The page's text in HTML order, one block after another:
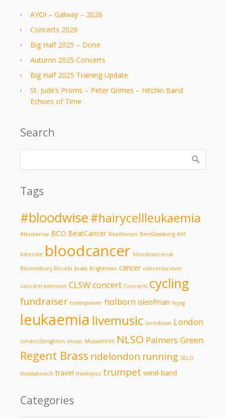
AYOI – Galway – 2026
Concerts 2026
Big Half 2025 – Done
Autumn 2025 Concerts
Big Half 2025 Training Update
St. Jude’s Proms – Peter Grimes – Hitchin Band
Echoes of Time
Search
Tags
#bloodwise#hairycellleukaemia
#leukemia BCO BeatCancer Beethoven BenGlassberg bhf
bikeride bloodcancer bloodcanceruk
Bloomsbury Bocelli brass Brightman cancer cancersurvivor
cancertreatment CLSWconcert Concerts cycling
fundraiser helenpower holborn isleofman lejog
leukaemia livemusic lockdown London
london2brighton music MuswellHill NLSO Palmers Green
Regent Brass ridelondon running SELO
shostakovich travel travelpics trumpet wind-band
Categories